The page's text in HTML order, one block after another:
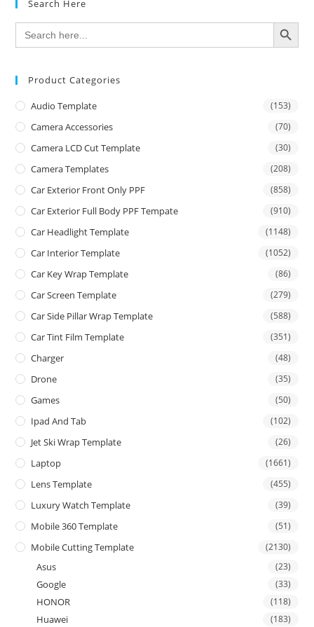
Search Here
Search
for:
SEARCH BUTTON
Product Categories
Audio Template (153)
Camera Accessories (70)
Camera LCD Cut Template (30)
Camera Templates (208)
Car Exterior Front Only PPF (858)
Car Exterior Full Body PPF Tempate (910)
Car Headlight Template (1148)
Car Interior Template (1052)
Car Key Wrap Template (86)
Car Screen Template (279)
Car Side Pillar Wrap Template (588)
Car Tint Film Template (351)
Charger (48)
Drone (35)
Games (50)
Ipad And Tab (102)
Jet Ski Wrap Template (26)
Laptop (1661)
Lens Template (455)
Luxury Watch Template (39)
Mobile 360 Template (51)
Mobile Cutting Template (2130)
Asus (23)
Google (33)
HONOR (118)
Huawei (183)